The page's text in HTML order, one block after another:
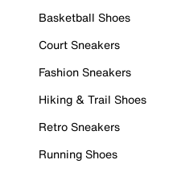
Basketball Shoes
Court Sneakers
Fashion Sneakers
Hiking & Trail Shoes
Retro Sneakers
Running Shoes